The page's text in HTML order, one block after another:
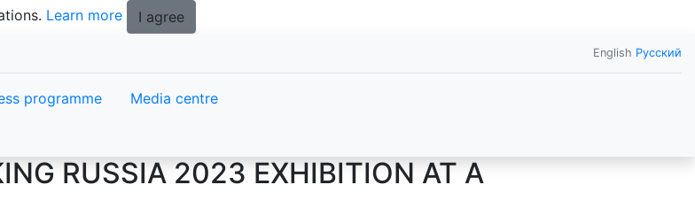
Learn more I agree
English Русский
programme
Media centre
RUSSIA 2023 EXHIBITION AT A